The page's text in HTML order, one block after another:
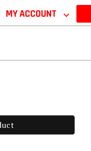
MY ACCOUNT ⌵